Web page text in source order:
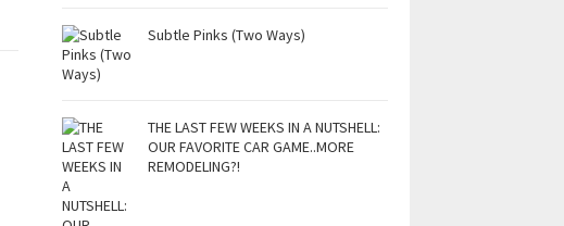
Subtle Pinks (Two Ways)
THE LAST FEW WEEKS IN A NUTSHELL:
OUR FAVORITE CAR GAME..MORE
REMODELING?!